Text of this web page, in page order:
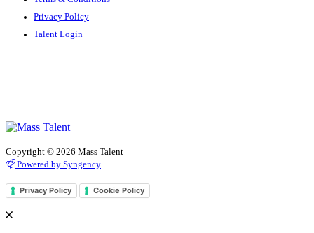
Privacy Policy
Talent Login
Copyright © 2026 Mass Talent
Powered by Syngency
Privacy Policy Cookie Policy